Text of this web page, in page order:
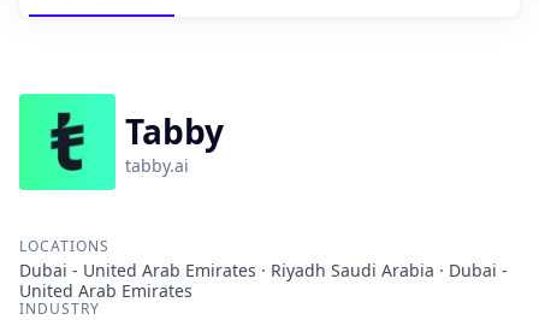
Tabby
tabby.ai
LOCATIONS
Dubai - United Arab Emirates · Riyadh Saudi Arabia · Dubai -
United Arab Emirates
INDUSTRY